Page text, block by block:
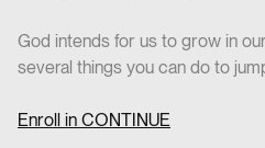
God intends for us to grow in
several things you can do to
Enroll in CONTINUE